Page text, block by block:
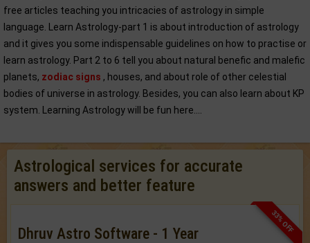
free articles teaching you intricacies of astrology in simple
language. Learn Astrology-part 1 is about introduction of astrology
and it gives you some indispensable guidelines on how to practise or
learn astrology. Part 2 to 6 tell you about natural benefic and malefic
planets, zodiac signs , houses, and about role of other celestial
bodies of universe in astrology. Besides, you can also learn about KP
system. Learning Astrology will be fun here....
Astrological services for accurate
answers and better feature
33% OFF
Dhruv Astro Software - 1 Year